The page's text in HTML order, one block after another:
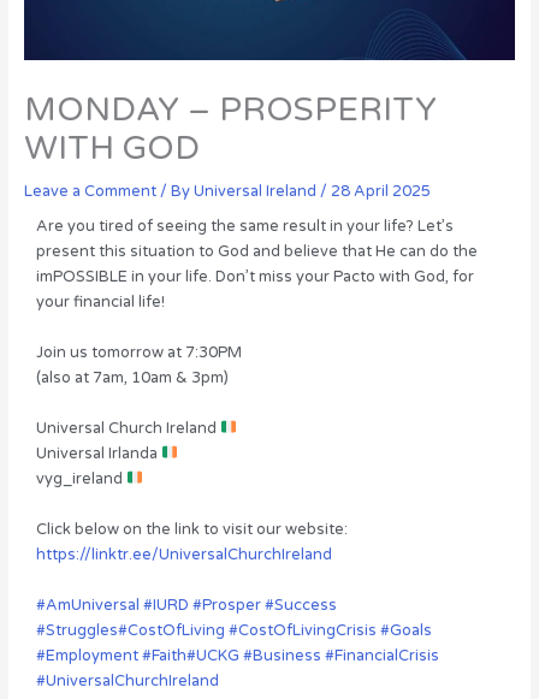
MONDAY – PROSPERITY
WITH GOD
Leave a Comment / ByUniversal Ireland / 28 April 2025
Are you tired of seeing the same result in your life? Let’s
present this situation to God and believe that He can do the
imPOSSIBLE in your life. Don’t miss your Pacto with God, for
your financial life!
Join us tomorrow at 7:30PM
(also at 7am, 10am & 3pm)
Universal Church Ireland
Universal Irlanda
vyg_ireland
Click below on the link to visit our website:
https://linktr.ee/UniversalChurchIreland
#AmUniversal #IURD #Prosper #Success
#Struggles#CostOfLiving #CostOfLivingCrisis #Goals
#Employment #Faith#UCKG #Business #FinancialCrisis
#UniversalChurchIreland